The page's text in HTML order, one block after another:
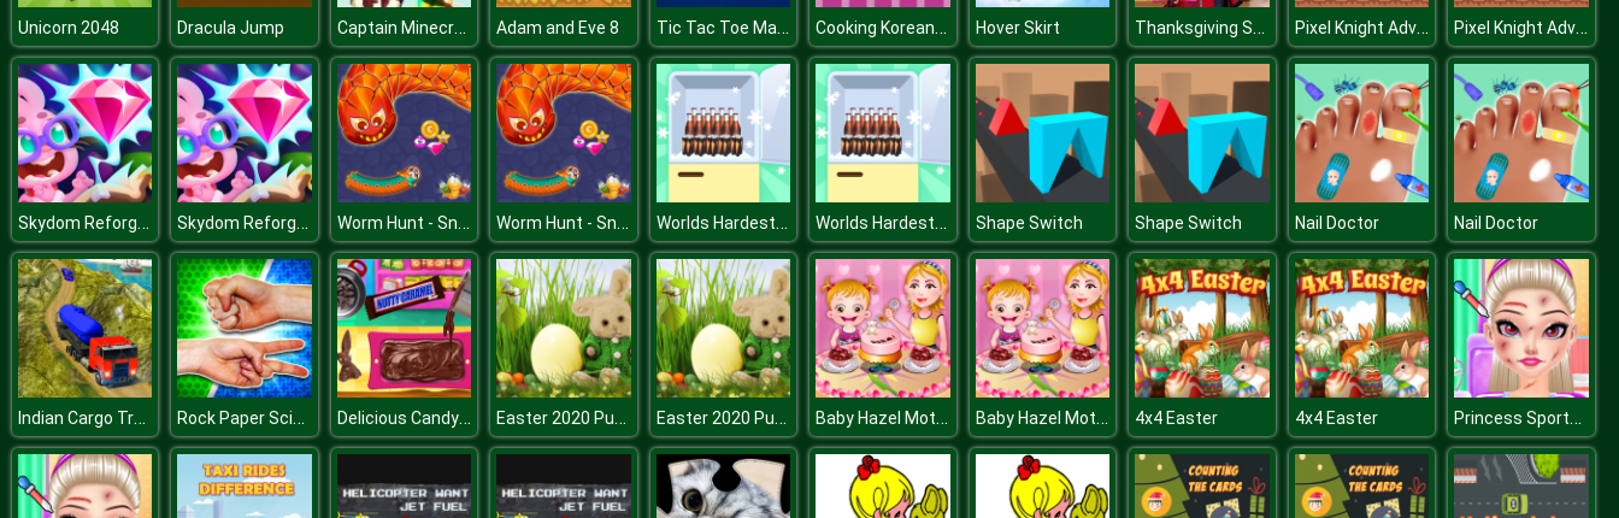
Unicorn 2048 Dracula Jump Captain Minecraft Adam and Eve 8 Tic Tac Toe Master Cooking Korean Lesson Hover Skirt Thanksgiving Squad Style Pixel Knight Adventure Pixel Knight Adventure
Skydom Reforged Skydom Reforged Worm Hunt - Snake game iO zone Worm Hunt - Snake game iO zone Worlds Hardest Challenge Fill Fridge Worlds Hardest Challenge Fill Fridge Shape Switch Shape Switch Nail Doctor Nail Doctor
Indian Cargo Truck Simulator Rock Paper Scissors Delicious Candy Maker Easter 2020 Puzzle Easter 2020 Puzzle Baby Hazel Mothers Day Baby Hazel Mothers Day 4x4 Easter 4x4 Easter Princess Sports Injury And Recovery